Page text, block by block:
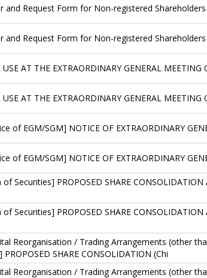
Request Form for Non-registered Shareholders
Request Form for Non-registered Shareholders
AT THE EXTRAORDINARY GENERAL
AT THE EXTRAORDINARY GENERAL
of EGM/SGM] NOTICE OF EXTRAORDINARY
of EGM/SGM] NOTICE OF EXTRAORDINARY
Securities] PROPOSED SHARE CONSOLIDATION
Securities] PROPOSED SHARE CONSOLIDATION
Reorganisation / Trading Arrangements (other
SHARE CONSOLIDATION (Chi
Reorganisation / Trading Arrangements (other